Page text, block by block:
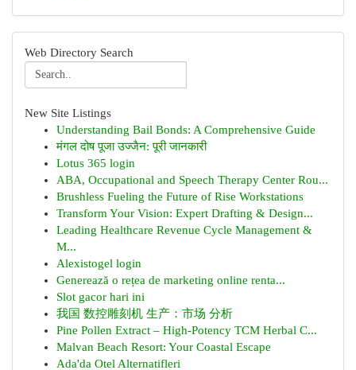
Web Directory Search
New Site Listings
Understanding Bail Bonds: A Comprehensive Guide
मंगल दोष पूजा उज्जैन: पूरी जानकारी
Lotus 365 login
ABA, Occupational and Speech Therapy Center Rou...
Brushless Fueling the Future of Rise Workstations
Transform Your Vision: Expert Drafting & Design...
Leading Healthcare Revenue Cycle Management &
M...
Alexistogel login
Generează o rețea de marketing online renta...
Slot gacor hari ini
我国 数控雕刻机 生产：市场 分析
Pine Pollen Extract – High-Potency TCM Herbal C...
Malvan Beach Resort: Your Coastal Escape
Ada'da Otel Alternatifleri